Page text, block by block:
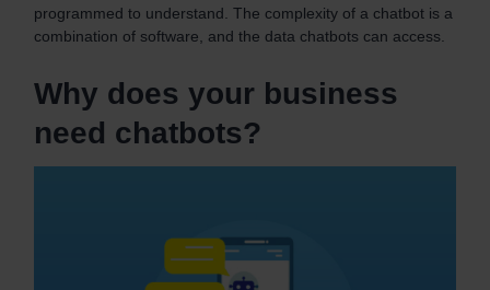
programmed to understand. The complexity of a chatbot is a
combination of software, and the data chatbots can access.
Why does your business
need chatbots?